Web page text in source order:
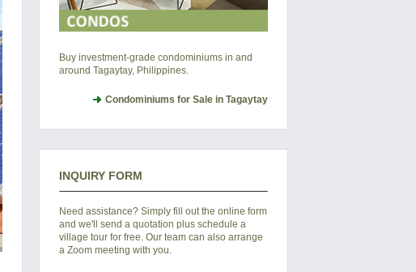
Buy investment-grade condominiums in and
around Tagaytay, Philippines.
Condominiums for Sale in Tagaytay
INQUIRY FORM
Need assistance? Simply fill out the online form
and we'll send a quotation plus schedule a
village tour for free. Our team can also arrange
a Zoom meeting with you.